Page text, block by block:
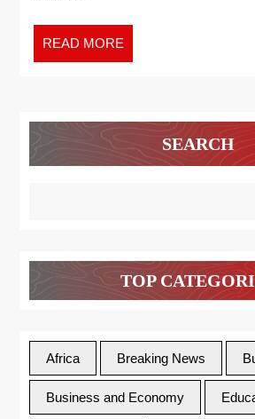
READ MORE
SEARCH
TOP
Africa Breaking News
Business and Economy